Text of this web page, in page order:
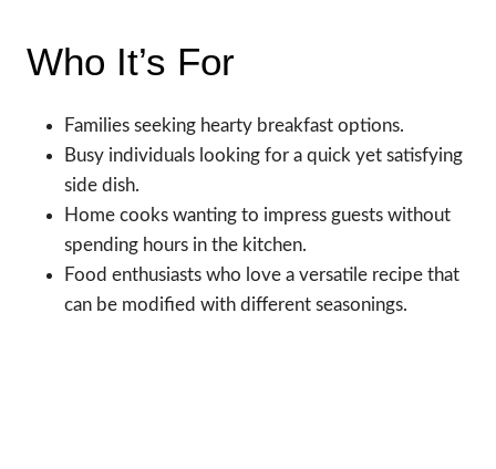
Who It’s For
Families seeking hearty breakfast options.
Busy individuals looking for a quick yet satisfying
side dish.
Home cooks wanting to impress guests without
spending hours in the kitchen.
Food enthusiasts who love a versatile recipe that
can be modified with different seasonings.